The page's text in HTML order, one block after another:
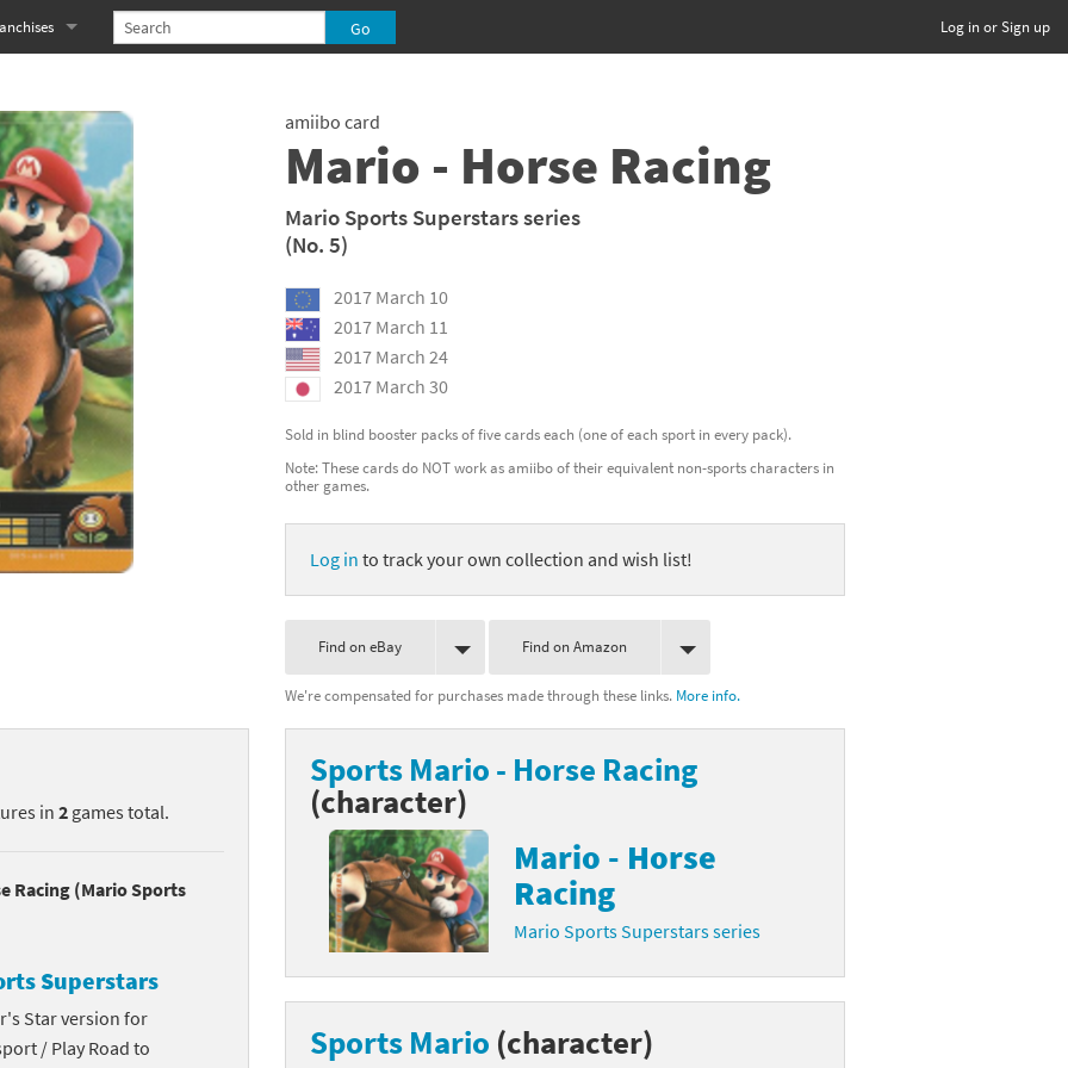
Log in or Sign up
series
series
franchise
Kazooie franchise
franchise
franchise
franchise
Robo! franchise
Souls franchise
franchise
Kong franchise
Fury franchise
franchise
Icarus franchise
Hearts franchise
amiibo card
Mario - Horse Racing
Mario Sports Superstars series
(No. 5)
2017 March 10
2017 March 11
2017 March 24
2017 March 30
Sold in blind booster packs of five cards each (one of each sport in every pack).
Note: These cards do NOT work as amiibo of their equivalent non-sports characters in
other games.
Log in to track your own collection and wish list!
Find on eBay Find on Amazon
We're compensated for purchases made through these links. More info.
in 2 games total.
Racing (Mario Sports
Superstars
Star version for
/ Play Road to
Sports Mario - Horse Racing
(character)
Mario - Horse
Racing
Mario Sports Superstars series
Sports Mario (character)